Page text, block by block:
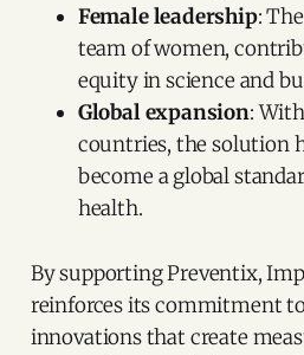
Female leadership:
team of women,
equity in science and
Global expansion:
countries, the solution
become a global
health.
By supporting Preventix,
reinforces its commitment
innovations that create